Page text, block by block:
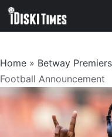
Skip
Home » Betway
Football Announcement